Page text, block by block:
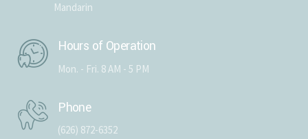
Mandarin
Hours of Operation
Mon. - Fri. 8 AM - 5 PM
Phone
(626) 872-6352